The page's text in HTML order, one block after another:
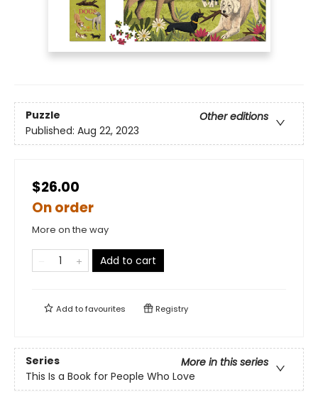
Puzzle
Other editions
Published: Aug 22, 2023
$26.00
On order
More on the way
Add to cart
Add tofavourites Registry
Series
More in this series
This Is a Book for People Who Love